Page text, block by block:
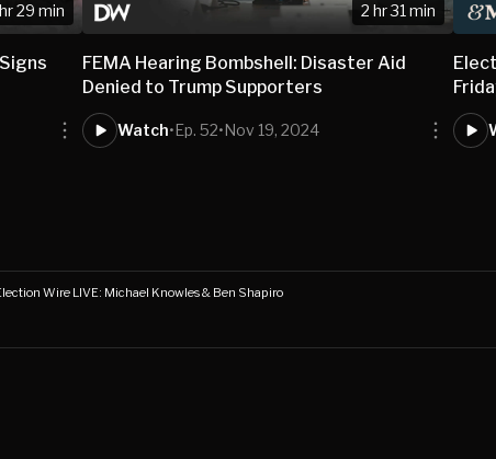
29 min 2 hr 31 min
FEMA Hearing Bombshell: Disaster Aid
Denied to Trump Supporters
Watch•Ep. 52•Nov 19, 2024
Wire LIVE: Michael Knowles & Ben Shapiro